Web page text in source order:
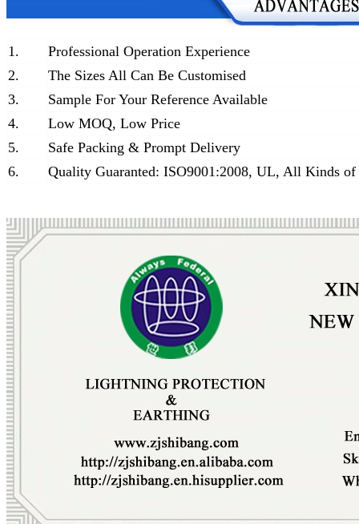
1.
Professional Operation Experience
2.
The Sizes All Can Be Customised
3.
Sample For Your Reference Available
4.
Low MOQ, Low Price
5.
Safe Packing & Prompt Delivery
6.
Quality Guaranted: ISO9001:2008, UL, All Kinds of